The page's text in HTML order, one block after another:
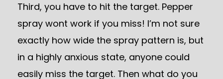
Third, you have to hit the target. Pepper
spray wont work if you miss! I’m not sure
exactly how wide the spray pattern is, but
in a highly anxious state, anyone could
easily miss the target. Then what do you